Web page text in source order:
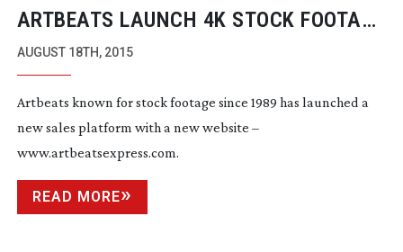
ARTBEATS LAUNCH 4K STOCK FOOTAGE
SUBSCRIPTION MODEL
AUGUST 18TH, 2015
Artbeats known for stock footage since 1989 has launched a
new sales platform with a new website –
www.artbeatsexpress.com.
READ MORE